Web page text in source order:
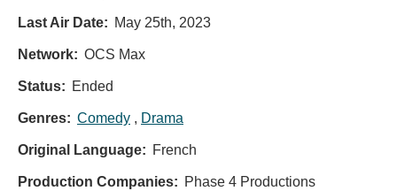
Last Air Date: May 25th, 2023
Network: OCS Max
Status: Ended
Genres: Comedy , Drama
Original Language: French
Production Companies: Phase 4 Productions